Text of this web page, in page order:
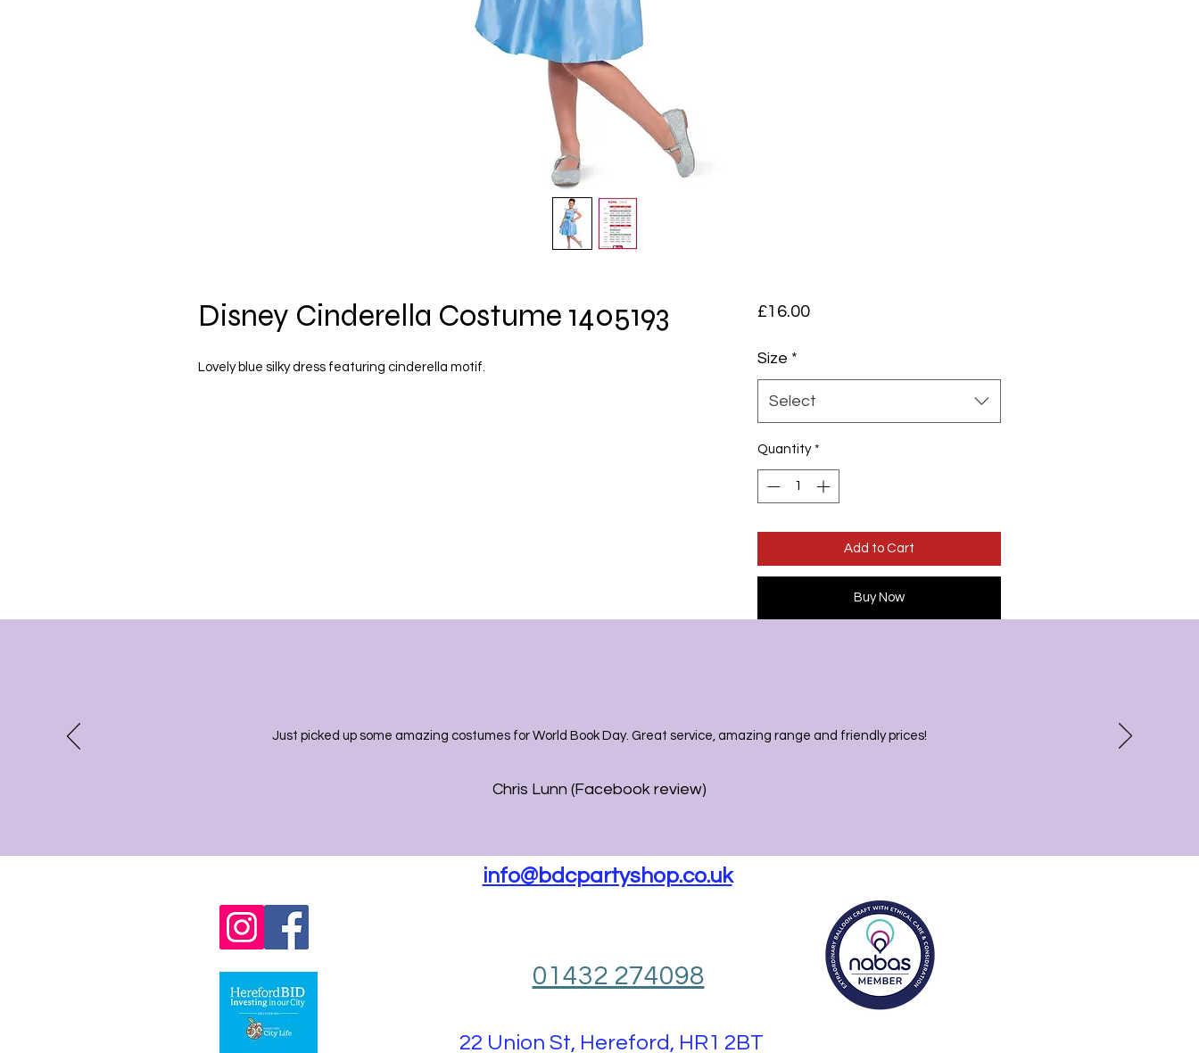
Disney Cinderella Costume 1405193
Lovely blue silky dress featuring cinderella motif.
£16.00Price
Size *
Select
Quantity *
Add to Cart
Buy Now
Just picked up some amazing costumes for World Book Day. Great service, amazing range and friendly prices!
Chris Lunn (Facebook review)
info@bdcpartyshop.co.uk
01432 274098
22 Union St, Hereford, HR1 2BT